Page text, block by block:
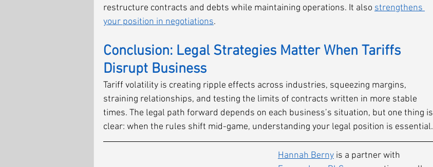
restructure contracts and debts while maintaining operations. It also strengthens
your position in negotiations.
Conclusion: Legal Strategies Matter When Tariffs
Disrupt Business
Tariff volatility is creating ripple effects across industries, squeezing margins,
straining relationships, and testing the limits of contracts written in more stable
times. The legal path forward depends on each business’s situation, but one thing is
clear: when the rules shift mid-game, understanding your legal position is essential.
Hannah Berny is a partner with